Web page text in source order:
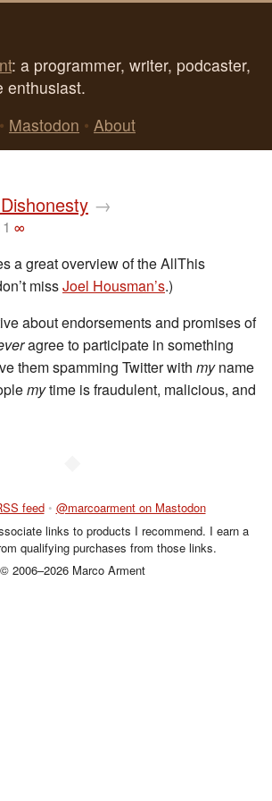
: a programmer, writer, podcaster,
enthusiast.
• Mastodon • About
→
∞
a great overview of the AllThis
missJoel Housman’s.)
about endorsements and promises of
agree to participate in something
them spamming Twitter with myname
mytime is fraudulent, malicious, and
feed • @marcoarment on Mastodon
links to products I recommend. I earn a
qualifying purchases from those links.
© 2006–2026 Marco Arment